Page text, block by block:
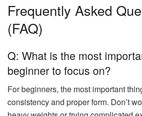
Frequently Asked
(FAQ)
Q: What is the most
beginner to focus on?
For beginners, the most important
consistency and proper form. Don’t